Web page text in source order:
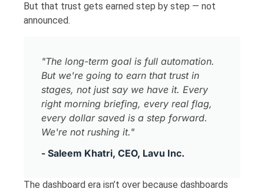
But that trust gets earned step by step — not
announced.
"The long-term goal is full automation.
But we're going to earn that trust in
stages, not just say we have it. Every
right morning briefing, every real flag,
every dollar saved is a step forward.
We're not rushing it."
- Saleem Khatri, CEO, Lavu Inc.
The dashboard era isn’t over because dashboards